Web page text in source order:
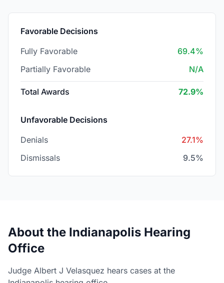
Favorable Decisions
Fully Favorable
69.4%
Partially Favorable
N/A
Total Awards 72.9%
Unfavorable Decisions
Denials
27.1%
Dismissals
9.5%
About the Indianapolis Hearing
Office
Judge Albert J Velasquez hears cases at the